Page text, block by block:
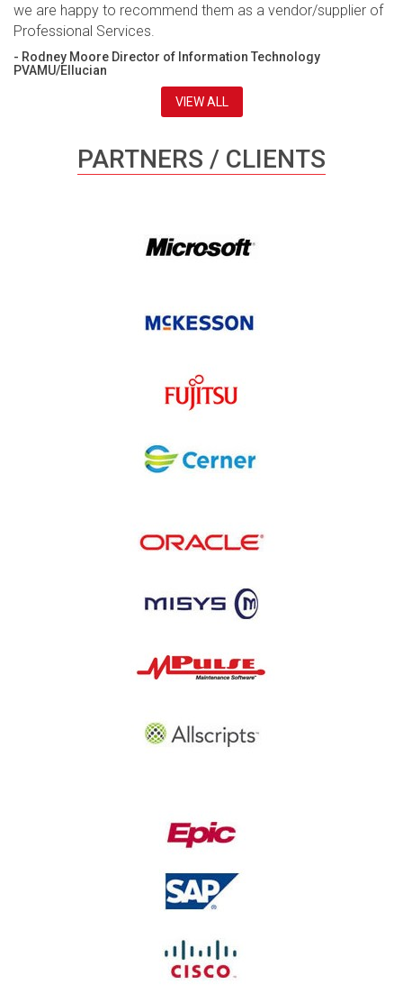
we are happy to recommend them as a vendor/supplier of
Professional Services.
- Rodney Moore Director of Information Technology
PVAMU/Ellucian
VIEW ALL
PARTNERS / CLIENTS